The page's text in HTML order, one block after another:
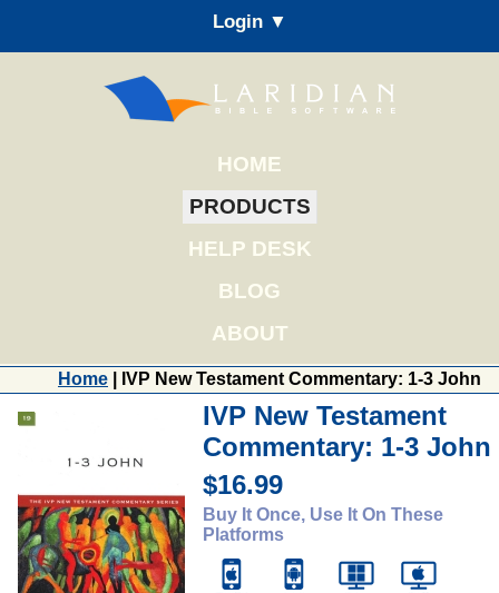
Login ▼
HOME
PRODUCTS
HELP DESK
BLOG
ABOUT
Home | IVP New Testament Commentary: 1-3 John
IVP New Testament
Commentary: 1-3 John
$16.99
Buy It Once, Use It On These
Platforms